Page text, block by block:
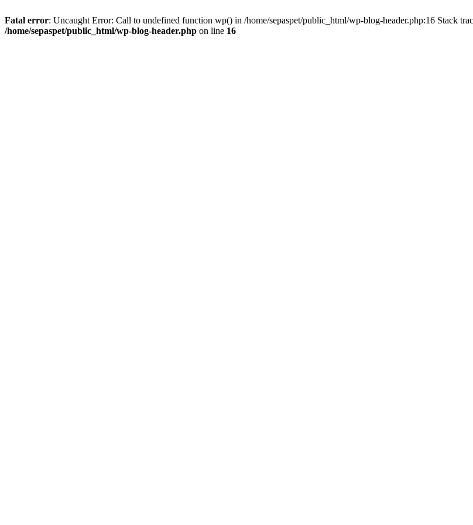
Fatal error: Uncaught Error: Call to undefined function wp() in /home/sepaspet/public_html/wp-blog-header.php:16 Stack
/home/sepaspet/public_html/wp-blog-header.php on line 16